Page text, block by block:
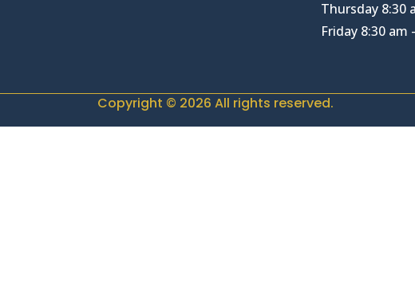
Thursday 8:30
Friday 8:30 am
Copyright © 2026 All rights reserved.